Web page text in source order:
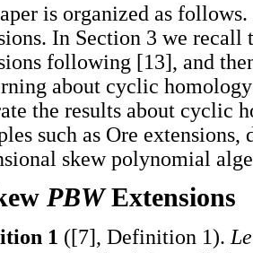
is organized as
In Section 3 we
following [13], and
about cyclic
the results about cyclic
such as Ore
skew polynomial
PBWExtensions
1 ([7], Definition 1).